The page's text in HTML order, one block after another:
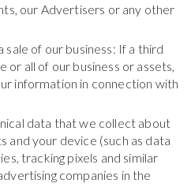
our Advertisers or any other
sale of our business: If a third
or all of our business or assets,
information in connection with
data that we collect about
and your device (such as data
tracking pixels and similar
companies in the